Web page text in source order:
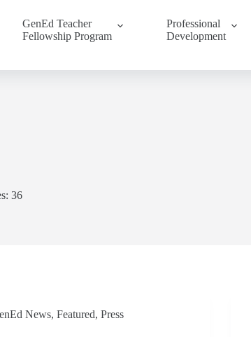
GenEd Teacher
Fellowship Program
Professional
Development
36
News,Featured​,Press